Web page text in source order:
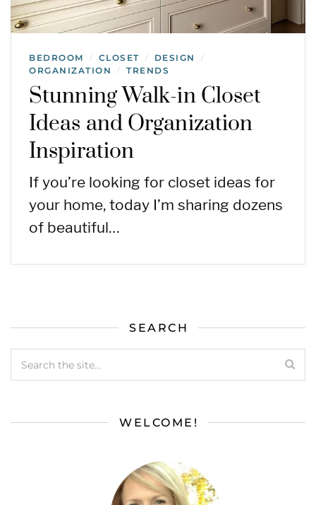
BEDROOM / CLOSET / DESIGN /
ORGANIZATION / TRENDS
Stunning Walk-in Closet
Ideas and Organization
Inspiration
If you’re looking for closet ideas for
your home, today I’m sharing dozens
of beautiful…
SEARCH
WELCOME!